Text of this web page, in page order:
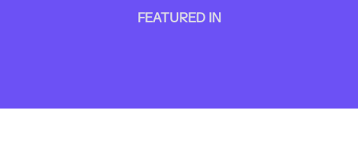
FEATURED IN